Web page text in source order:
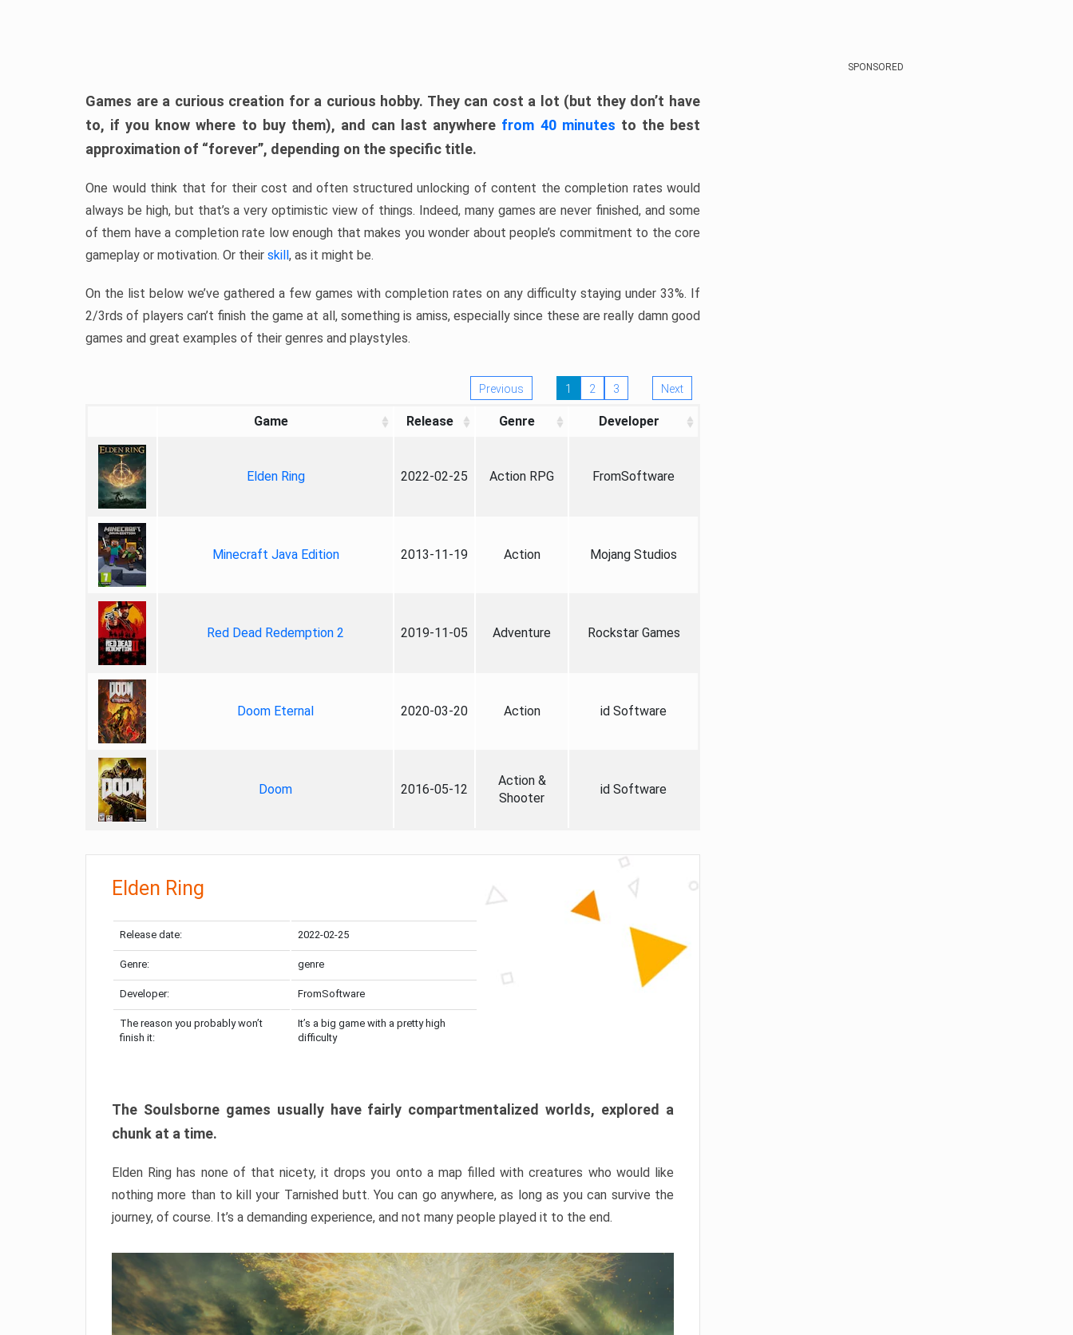
Games are a curious creation for a curious hobby. They can cost a lot (but they don’t have
to, if you know where to buy them), and can last anywhere from 40 minutes to the best
approximation of “forever”, depending on the specific title.
One would think that for their cost and often structured unlocking of content the completion rates would
always be high, but that’s a very optimistic view of things. Indeed, many games are never finished, and some
of them have a completion rate low enough that makes you wonder about people’s commitment to the core
gameplay or motivation. Or their skill, as it might be.
On the list below we’ve gathered a few games with completion rates on any difficulty staying under 33%. If
2/3rds of players can’t finish the game at all, something is amiss, especially since these are really damn good
games and great examples of their genres and playstyles.
Previous 1 2 3 Next
Game Release Genre Developer
Elden Ring 2022-02-25 Action RPG FromSoftware
Minecraft Java Edition 2013-11-19 Action Mojang Studios
Red Dead Redemption 2 2019-11-05 Adventure Rockstar Games
Doom Eternal 2020-03-20 Action id Software
Doom 2016-05-12
Action &
Shooter
id Software
Elden Ring
Release date: 2022-02-25
Genre: genre
Developer: FromSoftware
The reason you probably won’t
finish it:
It’s a big game with a pretty high
difficulty
The Soulsborne games usually have fairly compartmentalized worlds, explored a
chunk at a time.
Elden Ring has none of that nicety, it drops you onto a map filled with creatures who would like
nothing more than to kill your Tarnished butt. You can go anywhere, as long as you can survive the
journey, of course. It’s a demanding experience, and not many people played it to the end.
SPONSORED